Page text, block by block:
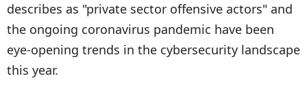
describes as "private sector offensive actors" and
the ongoing coronavirus pandemic have been
eye-opening trends in the cybersecurity landscape
this year.